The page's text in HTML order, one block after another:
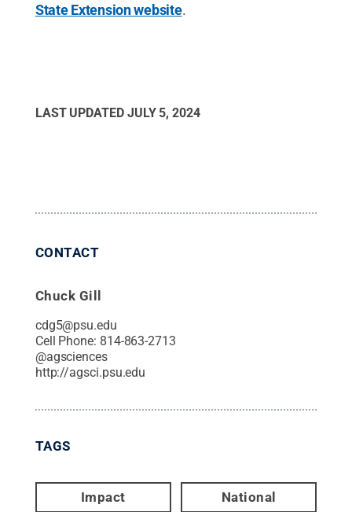
State Extension website.
LAST UPDATED JULY 5, 2024
CONTACT
Chuck Gill
cdg5@psu.edu
Cell Phone: 814-863-2713
@agsciences
http://agsci.psu.edu
TAGS
Impact National